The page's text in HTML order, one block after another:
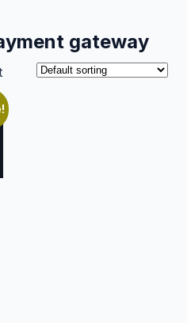
gateway